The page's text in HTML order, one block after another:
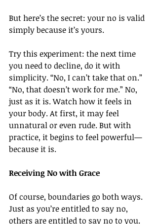
But here’s the secret: your no is valid
simply because it’s yours.
Try this experiment: the next time
you need to decline, do it with
simplicity. “No, I can’t take that on.”
“No, that doesn’t work for me.” No,
just as it is. Watch how it feels in
your body. At first, it may feel
unnatural or even rude. But with
practice, it begins to feel powerful—
because it is.
Receiving No with Grace
Of course, boundaries go both ways.
Just as you’re entitled to say no,
others are entitled to say no to you.